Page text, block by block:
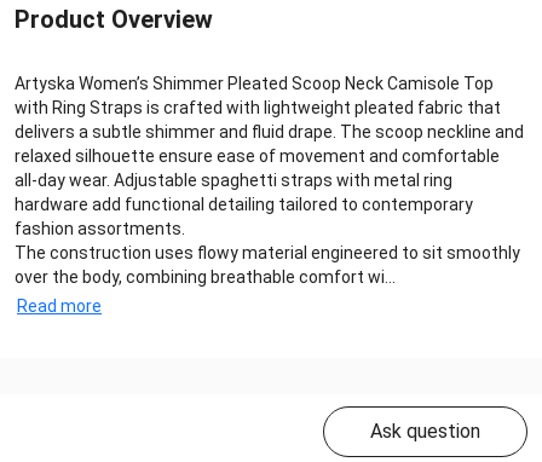
Product Overview
Artyska Women’s Shimmer Pleated Scoop Neck Camisole Top
with Ring Straps is crafted with lightweight pleated fabric that
delivers a subtle shimmer and fluid drape. The scoop neckline and
relaxed silhouette ensure ease of movement and comfortable
all‑day wear. Adjustable spaghetti straps with metal ring
hardware add functional detailing tailored to contemporary
fashion assortments.
The construction uses flowy material engineered to sit smoothly
over the body, combining breathable comfort wi...
Read more
Ask question